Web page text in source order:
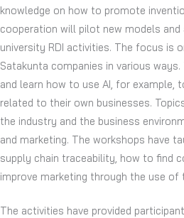
knowledge on how to promote
cooperation will pilot new models
university RDI activities. The focus is
Satakunta companies in various
and learn how to use AI, for example,
related to their own businesses.
the industry and the business
and marketing. The workshops have
supply chain traceability, how to find
improve marketing through the use of
The activities have provided